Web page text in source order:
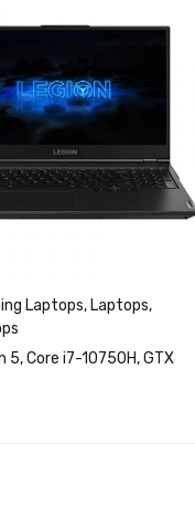
Laptops, Laptops,
10750H, GTX